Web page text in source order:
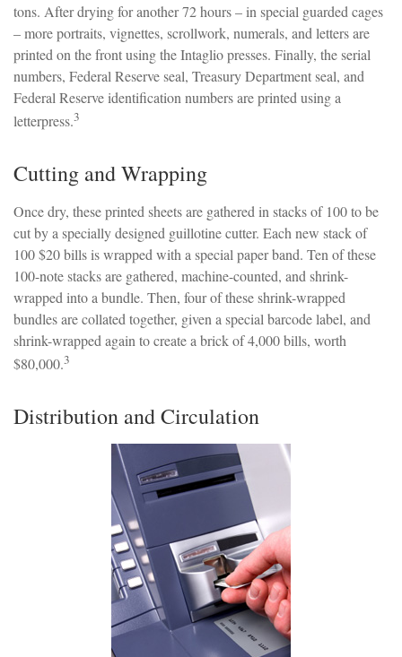
tons. After drying for another 72 hours – in special guarded cages
– more portraits, vignettes, scrollwork, numerals, and letters are
printed on the front using the Intaglio presses. Finally, the serial
numbers, Federal Reserve seal, Treasury Department seal, and
Federal Reserve identification numbers are printed using a
letterpress.3
Cutting and Wrapping
Once dry, these printed sheets are gathered in stacks of 100 to be
cut by a specially designed guillotine cutter. Each new stack of
100 $20 bills is wrapped with a special paper band. Ten of these
100-note stacks are gathered, machine-counted, and shrink-
wrapped into a bundle. Then, four of these shrink-wrapped
bundles are collated together, given a special barcode label, and
shrink-wrapped again to create a brick of 4,000 bills, worth
$80,000.3
Distribution and Circulation